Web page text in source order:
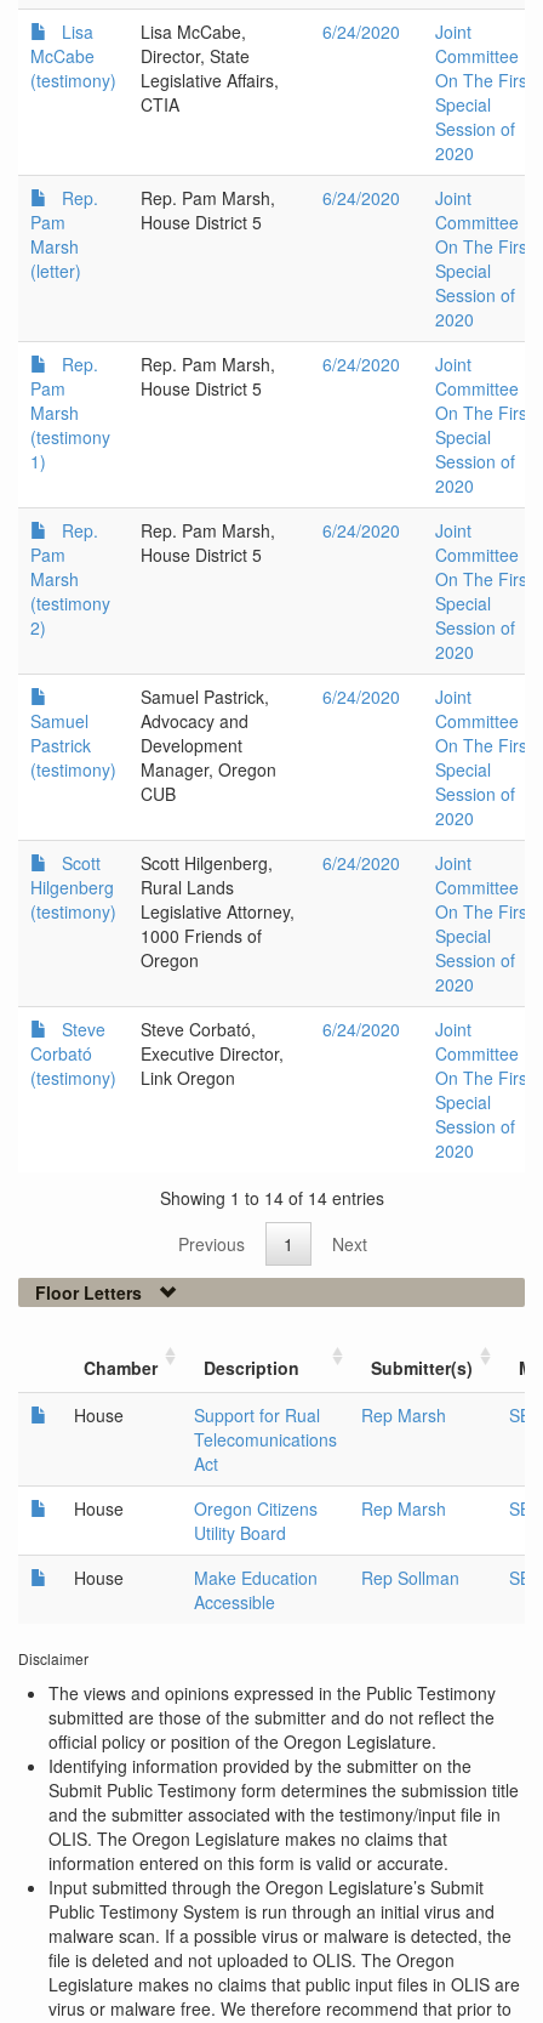
Lisa
McCabe
(testimony)
Lisa McCabe,
Director, State
Legislative Affairs,
CTIA
6/24/2020
Joint
Committee
On The First
Special
Session of
2020
Rep.
Pam
Marsh
(letter)
Rep. Pam Marsh,
House District 5
6/24/2020
Joint
Committee
On The First
Special
Session of
2020
Rep.
Pam
Marsh
(testimony
1)
Rep. Pam Marsh,
House District 5
6/24/2020
Joint
Committee
On The First
Special
Session of
2020
Rep.
Pam
Marsh
(testimony
2)
Rep. Pam Marsh,
House District 5
6/24/2020
Joint
Committee
On The First
Special
Session of
2020
Samuel
Pastrick
(testimony)
Samuel Pastrick,
Advocacy and
Development
Manager, Oregon
CUB
6/24/2020
Joint
Committee
On The First
Special
Session of
2020
Scott
Hilgenberg
(testimony)
Scott Hilgenberg,
Rural Lands
Legislative Attorney,
1000 Friends of
Oregon
6/24/2020
Joint
Committee
On The First
Special
Session of
2020
Steve
Corbató
(testimony)
Steve Corbató,
Executive Director,
Link Oregon
6/24/2020
Joint
Committee
On The First
Special
Session of
2020
Showing 1 to 14 of 14 entries
Previous
1
Next
Floor Letters
Chamber Description Submitter(s)
House
Support for Rual
Telecomunications
Act
Rep Marsh SB
House
Oregon Citizens
Utility Board
Rep Marsh SB
House
Make Education
Accessible
Rep Sollman SB
Disclaimer
The views and opinions expressed in the Public Testimony
submitted are those of the submitter and do not reflect the
official policy or position of the Oregon Legislature.
Identifying information provided by the submitter on the
Submit Public Testimony form determines the submission title
and the submitter associated with the testimony/input file in
OLIS. The Oregon Legislature makes no claims that
information entered on this form is valid or accurate.
Input submitted through the Oregon Legislature’s Submit
Public Testimony System is run through an initial virus and
malware scan. If a possible virus or malware is detected, the
file is deleted and not uploaded to OLIS. The Oregon
Legislature makes no claims that public input files in OLIS are
virus or malware free. We therefore recommend that prior to